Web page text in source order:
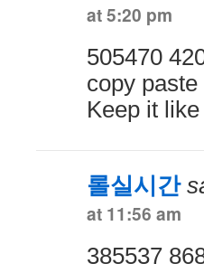
at 5:20 pm
505470
copy
Keep it
롤실시간
at 11:56 am
385537